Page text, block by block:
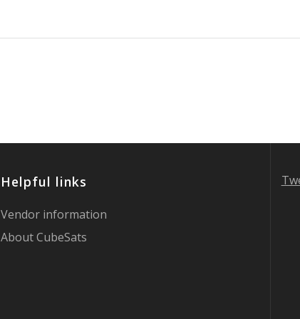
Helpful links
Vendor information
About CubeSats